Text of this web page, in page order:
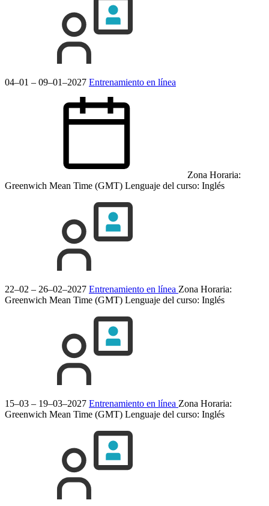
04–01 – 09–01–2027 Entrenamiento en línea
Zona Horaria:
Greenwich Mean Time (GMT) Lenguaje del curso: Inglés
22–02 – 26–02–2027 Entrenamiento en línea Zona Horaria:
Greenwich Mean Time (GMT) Lenguaje del curso: Inglés
15–03 – 19–03–2027 Entrenamiento en línea Zona Horaria:
Greenwich Mean Time (GMT) Lenguaje del curso: Inglés